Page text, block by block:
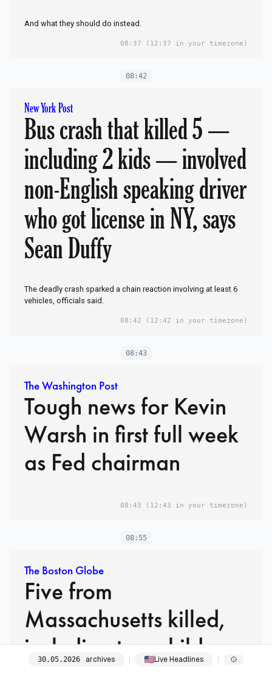
And what they should do instead.
08:37 (12:37 in your timezone)
08:42
New York Post
Bus crash that killed 5 —
including 2 kids — involved
non-English speaking driver
who got license in NY, says
Sean Duffy
The deadly crash sparked a chain reaction involving at least 6
vehicles, officials said.
08:42 (12:42 in your timezone)
08:43
The Washington Post
Tough news for Kevin
Warsh in first full week
as Fed chairman
08:43 (12:43 in your timezone)
08:55
The Boston Globe
Five from
Massachusetts killed,
including two children,
30.05.2026 archives Live Headlines